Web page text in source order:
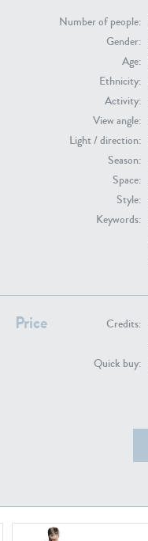
Number of people:
Gender:
Age:
Ethnicity:
Activity:
View angle:
Light / direction:
Season:
Space:
Style:
Keywords:
Price Credits:
Quick buy:
PE23158
PE14171